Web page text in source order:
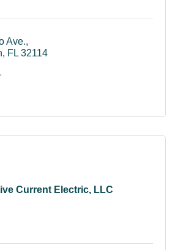
Ave.
FL 32114
Current Electric, LLC